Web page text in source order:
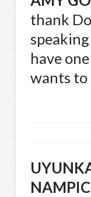
thank
have
wants to